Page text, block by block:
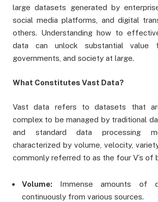
large datasets generated by
social media platforms, and digital
others. Understanding how to
data can unlock substantial value
governments, and society at large.
What Constitutes Vast Data?
Vast data refers to datasets that
complex to be managed by traditional
and standard data processing
characterized by volume, velocity,
commonly referred to as the four V’s of
Volume: Immense amounts of
continuously from various sources.